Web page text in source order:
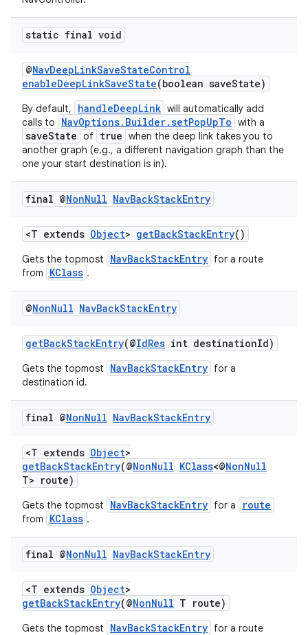
static final void
@NavDeepLinkSaveStateControl
enableDeepLinkSaveState(boolean saveState)
By default, handleDeepLink will automatically add
calls to
NavOptions.Builder.setPopUpTo with a
saveState of true when the deep link takes you to
another graph (e.g., a different navigation graph than the
one your start destination is in).
final @NonNull NavBackStackEntry
<T extends Object> getBackStackEntry()
Gets the topmost NavBackStackEntry for a route
from
KClass .
@NonNull NavBackStackEntry
getBackStackEntry(@IdRes int destinationId)
Gets the topmost NavBackStackEntry for a
destination id.
final @NonNull NavBackStackEntry
<T extends Object>
getBackStackEntry(@NonNull KClass<@NonNull
T> route)
Gets the topmost NavBackStackEntry for a route
from KClass .
final @NonNull NavBackStackEntry
<T extends Object>
getBackStackEntry(@NonNull T route)
Gets the topmost NavBackStackEntry for a route